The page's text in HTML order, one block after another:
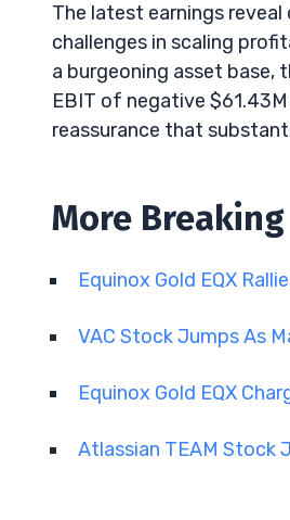
The latest earnings reveal
challenges in scaling
a burgeoning asset
EBIT of negative
reassurance that
More Breaking
Equinox Gold EQX
VAC Stock Jumps As
Equinox Gold EQX
Atlassian TEAM Stock